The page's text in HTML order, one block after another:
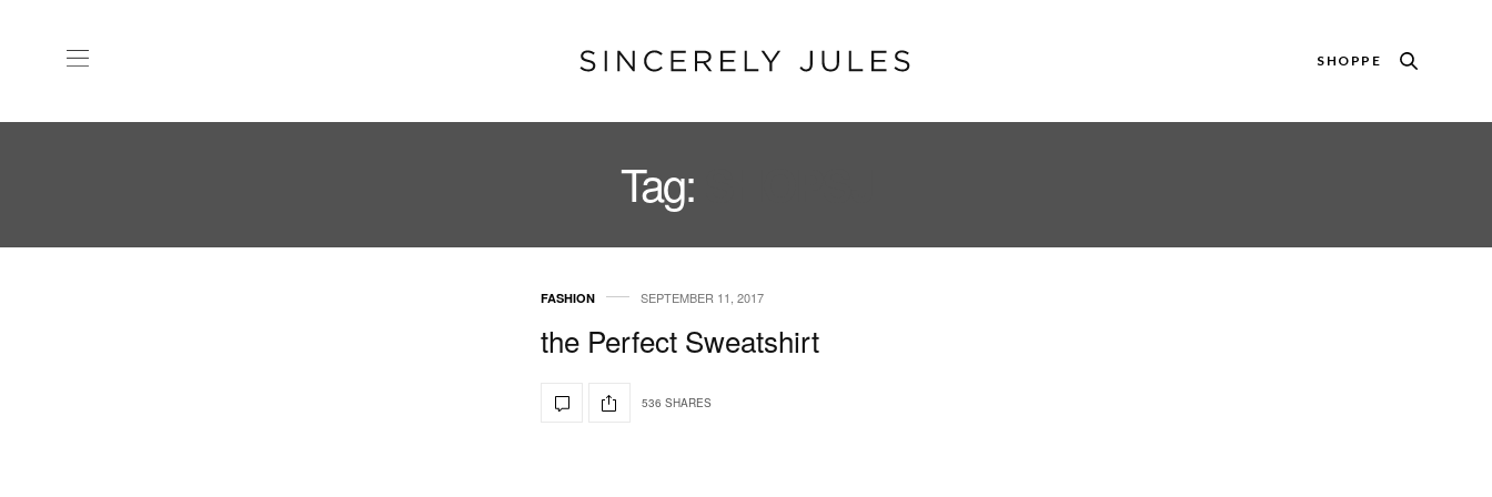
SHOPPE
Tag:
FASHION SEPTEMBER 11, 2017
the Perfect Sweatshirt
536 SHARES